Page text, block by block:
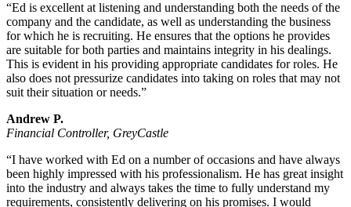
“Ed is excellent at listening and understanding both the needs of the
company and the candidate, as well as understanding the business
for which he is recruiting. He ensures that the options he provides
are suitable for both parties and maintains integrity in his dealings.
This is evident in his providing appropriate candidates for roles. He
also does not pressurize candidates into taking on roles that may not
suit their situation or needs.”
Andrew P.
Financial Controller, GreyCastle
“I have worked with Ed on a number of occasions and have always
been highly impressed with his professionalism. He has great insight
into the industry and always takes the time to fully understand my
requirements, consistently delivering on his promises. I would